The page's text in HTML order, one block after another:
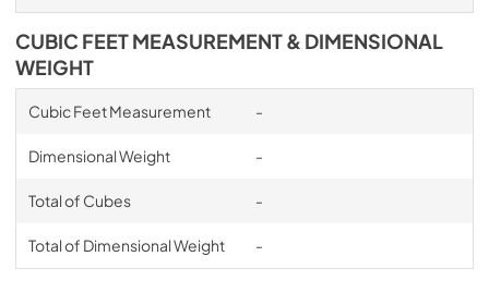
CUBIC FEET MEASUREMENT & DIMENSIONAL
WEIGHT
Cubic Feet Measurement -
Dimensional Weight -
Total of Cubes -
Total of Dimensional Weight -